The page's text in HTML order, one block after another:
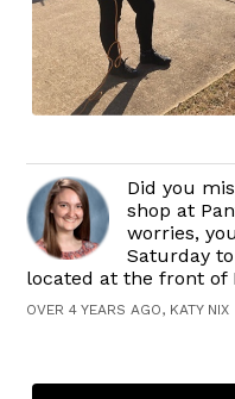
Did you
shop at
worries,
Saturday
located at the front of
OVER 4 YEARS AGO, KATY NIX